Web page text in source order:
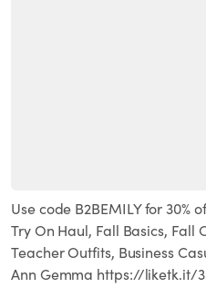
Use code B2BEMILY for 30%
Try On Haul, Fall Basics, Fall
Teacher Outfits, Business
Ann Gemma https://liketk.it/